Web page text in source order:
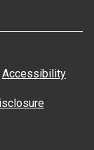
Accessibility